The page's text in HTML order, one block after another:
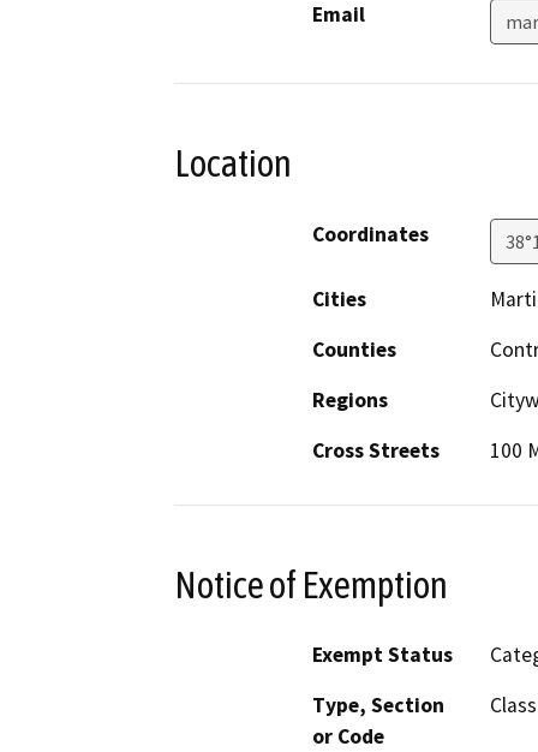
Email
Location
Coordinates
Cities
Counties
Regions
Cross Streets
100
Notice of Exemption
Exempt Status
Type, Section
or Code